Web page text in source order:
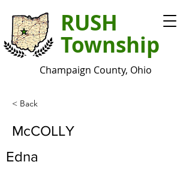
RUSH
Township
Champaign County, Ohio
< Back
McCOLLY
Edna